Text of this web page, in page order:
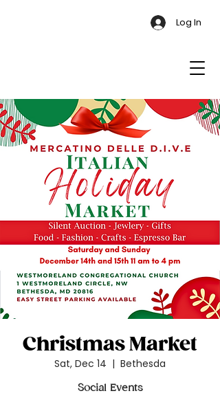
Log In
Christmas Market
Sat, Dec 14
  |
Bethesda
Social Events